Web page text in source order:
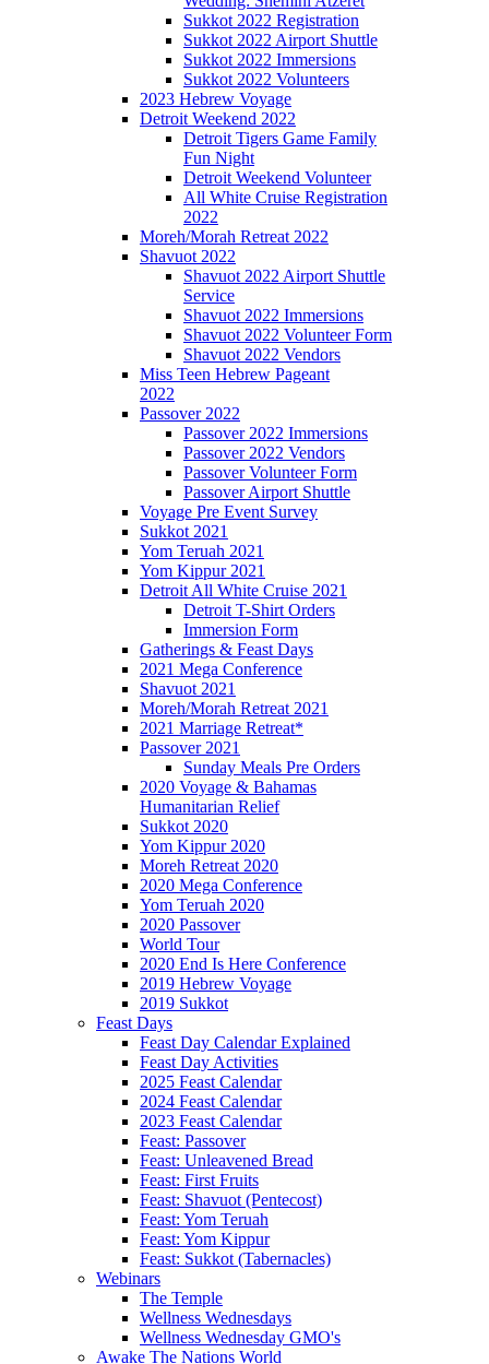
Sukkot 2022 Registration
Sukkot 2022 Airport Shuttle
Sukkot 2022 Immersions
Sukkot 2022 Volunteers
2023 Hebrew Voyage
Detroit Weekend 2022
Detroit Tigers Game Family
Fun Night
Detroit Weekend Volunteer
All White Cruise Registration
2022
Moreh/Morah Retreat 2022
Shavuot 2022
Shavuot 2022 Airport Shuttle
Service
Shavuot 2022 Immersions
Shavuot 2022 Volunteer Form
Shavuot 2022 Vendors
Miss Teen Hebrew Pageant
2022
Passover 2022
Passover 2022 Immersions
Passover 2022 Vendors
Passover Volunteer Form
Passover Airport Shuttle
Voyage Pre Event Survey
Sukkot 2021
Yom Teruah 2021
Yom Kippur 2021
Detroit All White Cruise 2021
Detroit T-Shirt Orders
Immersion Form
Gatherings & Feast Days
2021 Mega Conference
Shavuot 2021
Moreh/Morah Retreat 2021
2021 Marriage Retreat*
Passover 2021
Sunday Meals Pre Orders
2020 Voyage & Bahamas
Humanitarian Relief
Sukkot 2020
Yom Kippur 2020
Moreh Retreat 2020
2020 Mega Conference
Yom Teruah 2020
2020 Passover
World Tour
2020 End Is Here Conference
2019 Hebrew Voyage
2019 Sukkot
Feast Days
Feast Day Calendar Explained
Feast Day Activities
2025 Feast Calendar
2024 Feast Calendar
2023 Feast Calendar
Feast: Passover
Feast: Unleavened Bread
Feast: First Fruits
Feast: Shavuot (Pentecost)
Feast: Yom Teruah
Feast: Yom Kippur
Feast: Sukkot (Tabernacles)
Webinars
The Temple
Wellness Wednesdays
Wellness Wednesday GMO's
Awake The Nations World